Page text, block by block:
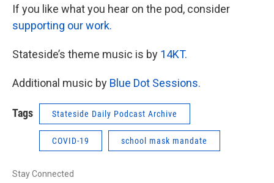
If you like what you hear on the pod, consider
supporting our work.
Stateside’s theme music is by 14KT.
Additional music by Blue Dot Sessions.
Tags Stateside Daily Podcast Archive
COVID-19 school mask mandate
Stay Connected